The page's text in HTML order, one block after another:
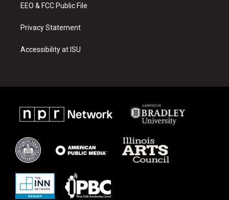
EEO & FCC Public File
Privacy Statement
Accessibility at ISU